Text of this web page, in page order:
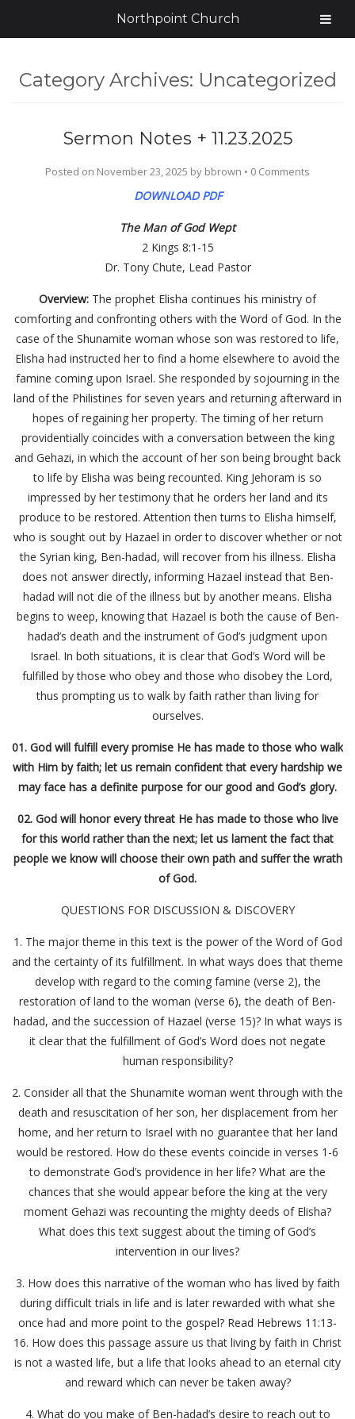
Category Archives: Uncategorized
Sermon Notes + 11.23.2025
Posted on November 23, 2025 by bbrown • 0 Comments
DOWNLOAD PDF
The Man of God Wept
2 Kings 8:1-15
Dr. Tony Chute, Lead Pastor
Overview: The prophet Elisha continues his ministry of
comforting and confronting others with the Word of God. In the
case of the Shunamite woman whose son was restored to life,
Elisha had instructed her to find a home elsewhere to avoid the
famine coming upon Israel. She responded by sojourning in the
land of the Philistines for seven years and returning afterward in
hopes of regaining her property. The timing of her return
providentially coincides with a conversation between the king
and Gehazi, in which the account of her son being brought back
to life by Elisha was being recounted. King Jehoram is so
impressed by her testimony that he orders her land and its
produce to be restored. Attention then turns to Elisha himself,
who is sought out by Hazael in order to discover whether or not
the Syrian king, Ben-hadad, will recover from his illness. Elisha
does not answer directly, informing Hazael instead that Ben-
hadad will not die of the illness but by another means. Elisha
begins to weep, knowing that Hazael is both the cause of Ben-
hadad’s death and the instrument of God’s judgment upon
Israel. In both situations, it is clear that God’s Word will be
fulfilled by those who obey and those who disobey the Lord,
thus prompting us to walk by faith rather than living for
ourselves.
01. God will fulfill every promise He has made to those who walk
with Him by faith; let us remain confident that every hardship we
may face has a definite purpose for our good and God’s glory.
02. God will honor every threat He has made to those who live
for this world rather than the next; let us lament the fact that
people we know will choose their own path and suffer the wrath
of God.
QUESTIONS FOR DISCUSSION & DISCOVERY
1. The major theme in this text is the power of the Word of God
and the certainty of its fulfillment. In what ways does that theme
develop with regard to the coming famine (verse 2), the
restoration of land to the woman (verse 6), the death of Ben-
hadad, and the succession of Hazael (verse 15)? In what ways is
it clear that the fulfillment of God’s Word does not negate
human responsibility?
2. Consider all that the Shunamite woman went through with the
death and resuscitation of her son, her displacement from her
home, and her return to Israel with no guarantee that her land
would be restored. How do these events coincide in verses 1-6
to demonstrate God’s providence in her life? What are the
chances that she would appear before the king at the very
moment Gehazi was recounting the mighty deeds of Elisha?
What does this text suggest about the timing of God’s
intervention in our lives?
3. How does this narrative of the woman who has lived by faith
during difficult trials in life and is later rewarded with what she
once had and more point to the gospel? Read Hebrews 11:13-
16. How does this passage assure us that living by faith in Christ
is not a wasted life, but a life that looks ahead to an eternal city
and reward which can never be taken away?
4. What do you make of Ben-hadad’s desire to reach out to
Northpoint Church